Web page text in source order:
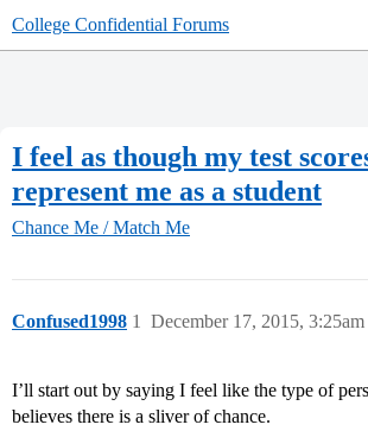
College Confidential Forums
I feel as though my test
represent me as a student
Chance Me / Match Me
Confused1998 December 17, 2015, 3:25am
1
I’ll start out by saying I feel like the type of
believes there is a sliver of chance.